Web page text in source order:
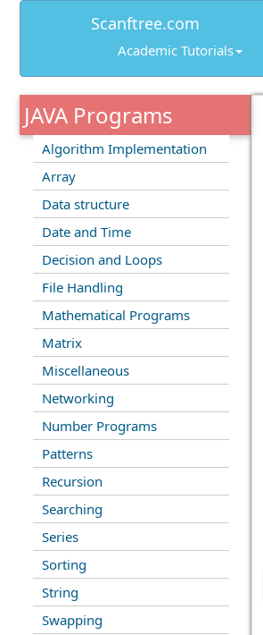
Scanftree.com
Academic Tutorials
JAVA Programs
Algorithm Implementation
Array
Data structure
Date and Time
Decision and Loops
File Handling
Mathematical Programs
Matrix
Miscellaneous
Networking
Number Programs
Patterns
Recursion
Searching
Series
Sorting
String
Swapping